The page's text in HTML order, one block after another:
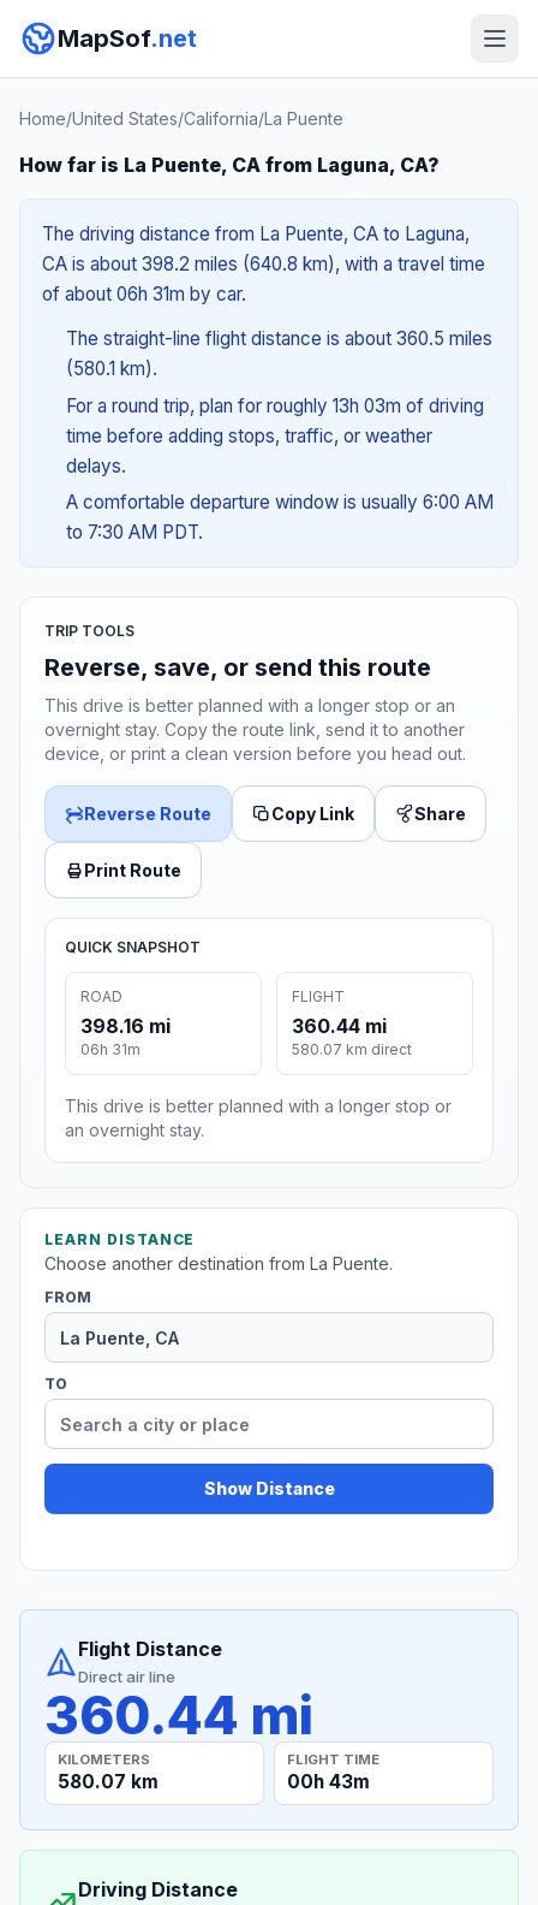
MapSof.net
Home/United States/California/La Puente
How far is La Puente, CA from Laguna, CA?
The driving distance from La Puente, CA to Laguna,
CA is about 398.2 miles (640.8 km), with a travel time
of about 06h 31m by car.
The straight-line flight distance is about 360.5 miles
(580.1 km).
For a round trip, plan for roughly 13h 03m of driving
time before adding stops, traffic, or weather
delays.
A comfortable departure window is usually 6:00 AM
to 7:30 AM PDT.
TRIP TOOLS
Reverse, save, or send this route
This drive is better planned with a longer stop or an
overnight stay. Copy the route link, send it to another
device, or print a clean version before you head out.
Reverse Route Copy Link Share
Print Route
QUICK SNAPSHOT
ROAD
398.16 mi
06h 31m
FLIGHT
360.44 mi
580.07 km direct
This drive is better planned with a longer stop or
an overnight stay.
LEARN DISTANCE
Choose another destination from La Puente.
FROM
TO
Show Distance
Flight Distance
Direct air line
360.44 mi
KILOMETERS
580.07 km
FLIGHT TIME
00h 43m
Driving Distance